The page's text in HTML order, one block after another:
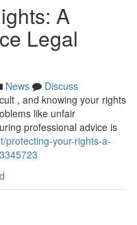
A
Legal
News
Discuss
, and knowing your rights
like unfair
professional advice is
protecting-your-rights-a-